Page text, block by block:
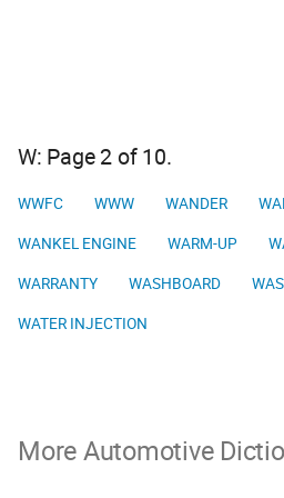
W: Page 2 of 10.
WWFC WWW WANDER
WANKEL ENGINE
WARM-UP
WARRANTY
WASHBOARD
WATER INJECTION
More Automotive